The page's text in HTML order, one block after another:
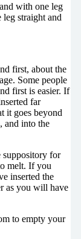
with one leg
straight and
first, about the
Some people
first is easier. If
far
it goes beyond
and into the
suppository for
melt. If you
inserted the
as you will have
to empty your